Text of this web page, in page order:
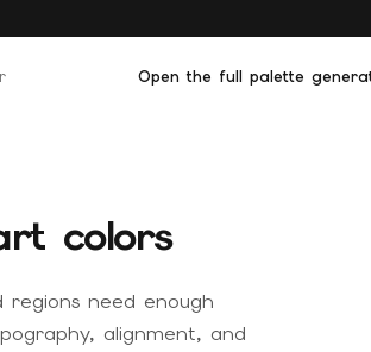
Open the full palette
colors
regions need enough
alignment, and